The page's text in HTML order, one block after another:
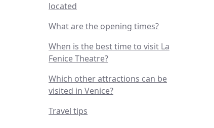
located
What are the opening times?
When is the best time to visit La
Fenice Theatre?
Which other attractions can be
visited in Venice?
Travel tips